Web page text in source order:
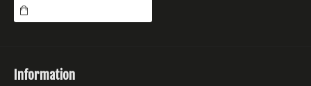
Information